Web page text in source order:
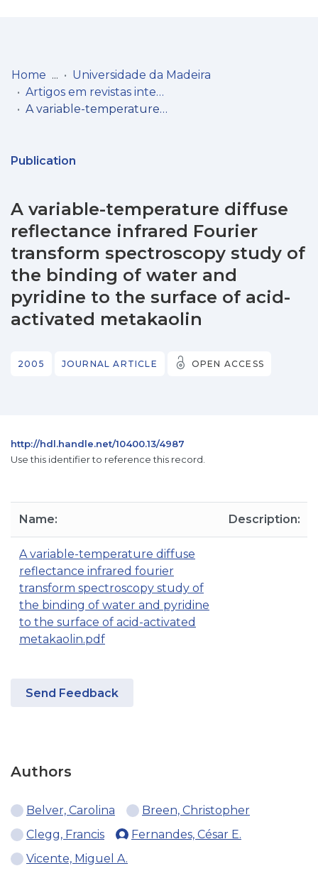
Communities
Statistics
Home
Universidade da Madeira
Artigos em revistas internacionais
A variable-temperature diffuse reflectance infrared Fourier transform spectroscopy study of the binding of water and pyridine to the surface of acid-activated metakaolin
Publication
A variable-temperature diffuse
reflectance infrared Fourier
transform spectroscopy study of
the binding of water and
pyridine to the surface of acid-
activated metakaolin
2005 JOURNAL ARTICLE OPEN ACCESS
http://hdl.handle.net/10400.13/4987
Use this identifier to reference this record.
Name: Description:
A variable-temperature diffuse
reflectance infrared fourier
transform spectroscopy study of
the binding of water and pyridine
to the surface of acid-activated
metakaolin.pdf
Send Feedback
Authors
Belver, Carolina
Breen, Christopher
Clegg, Francis
Fernandes, César E.
Vicente, Miguel A.